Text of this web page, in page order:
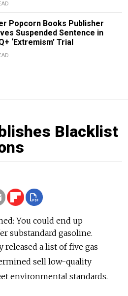
Popcorn Books Publisher
Suspended Sentence in
‘Extremism’ Trial
Blacklist
You could end up
substandard gasoline.
released a list of five gas
sell low-quality
environmental standards.